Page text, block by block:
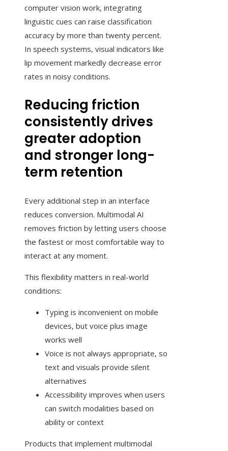
computer vision work, integrating
linguistic cues can raise classification
accuracy by more than twenty percent.
In speech systems, visual indicators like
lip movement markedly decrease error
rates in noisy conditions.
Reducing friction
consistently drives
greater adoption
and stronger long-
term retention
Every additional step in an interface
reduces conversion. Multimodal AI
removes friction by letting users choose
the fastest or most comfortable way to
interact at any moment.
This flexibility matters in real-world
conditions:
Typing is inconvenient on mobile
devices, but voice plus image
works well
Voice is not always appropriate, so
text and visuals provide silent
alternatives
Accessibility improves when users
can switch modalities based on
ability or context
Products that implement multimodal